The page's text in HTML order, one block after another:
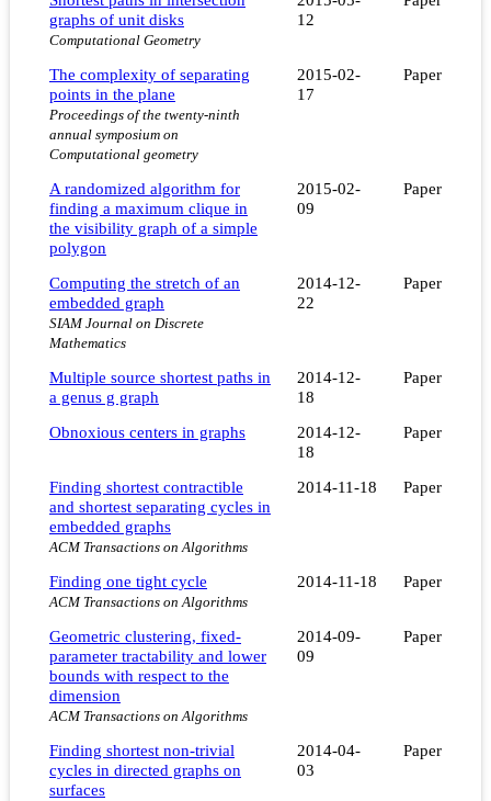
graphs of unit disks
Computational Geometry
12
The complexity of separating
points in the plane
Proceedings of the twenty-ninth
annual symposium on
Computational geometry
2015-02-
17
Paper
A randomized algorithm for
finding a maximum clique in
the visibility graph of a simple
polygon
2015-02-
09
Paper
Computing the stretch of an
embedded graph
SIAM Journal on Discrete
Mathematics
2014-12-
22
Paper
Multiple source shortest paths in
a genus g graph
2014-12-
18
Paper
Obnoxious centers in graphs
2014-12-
18
Paper
Finding shortest contractible
and shortest separating cycles in
embedded graphs
ACM Transactions on Algorithms
2014-11-18 Paper
Finding one tight cycle
ACM Transactions on Algorithms
2014-11-18 Paper
Geometric clustering, fixed-
parameter tractability and lower
bounds with respect to the
dimension
ACM Transactions on Algorithms
2014-09-
09
Paper
Finding shortest non-trivial
cycles in directed graphs on
surfaces
2014-04-
03
Paper